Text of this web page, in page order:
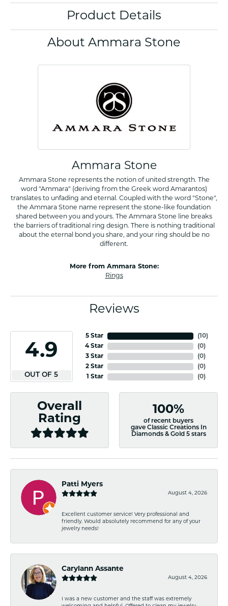
Product Details
About Ammara Stone
Ammara Stone
Ammara Stone represents the notion of united strength. The
word "Ammara" (deriving from the Greek word Amarantos)
translates to unfading and eternal. Coupled with the word "Stone",
the Ammara Stone name represent the stone-like foundation
shared between you and yours. The Ammara Stone line breaks
the barriers of traditional ring design. There is nothing traditional
about the eternal bond you share, and your ring should be no
different.
More from Ammara Stone:
Rings
Reviews
4.9
OUT OF 5
5 Star
4 Star
3 Star
2 Star
1 Star
(10)
(0)
(0)
(0)
(0)
Overall
Rating
100%
of recent buyers
gave Classic Creations In
Diamonds & Gold 5 stars
Patti Myers
August 4, 2026
Excellent customer service! Very professional and
friendly. Would absolutely recommend for any of your
jewelry needs!
Carylann Assante
August 4, 2026
I was a new customer and the staff was extremely